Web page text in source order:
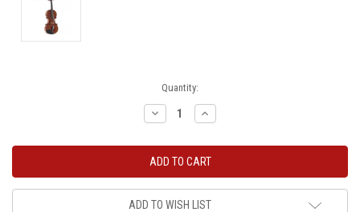
Quantity:
Decrease
Quantity:
Increase
Quantity:
ADD TO WISH LIST